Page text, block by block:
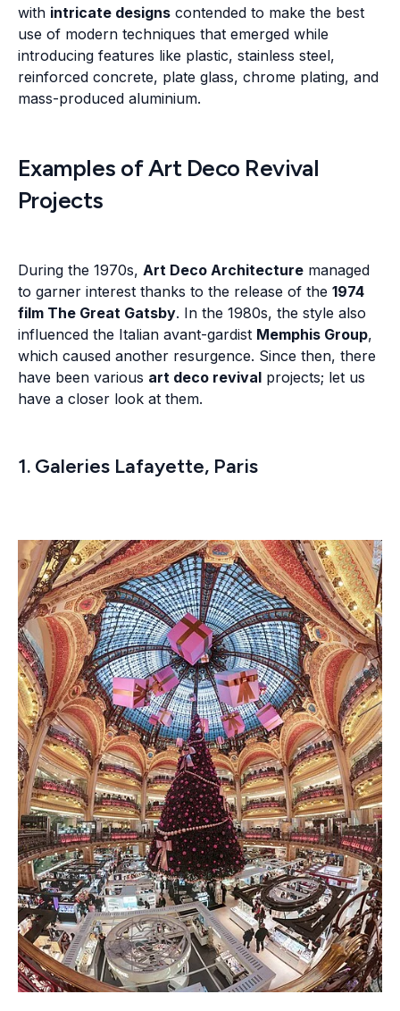
with intricate designs contended to make the best
use of modern techniques that emerged while
introducing features like plastic, stainless steel,
reinforced concrete, plate glass, chrome plating, and
mass-produced aluminium.
Examples of Art Deco Revival
Projects
During the 1970s, Art Deco Architecture managed
to garner interest thanks to the release of the 1974
film The Great Gatsby. In the 1980s, the style also
influenced the Italian avant-gardist Memphis Group,
which caused another resurgence. Since then, there
have been various art deco revival projects; let us
have a closer look at them.
1. Galeries Lafayette, Paris